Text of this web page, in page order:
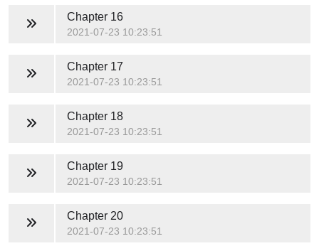
Chapter 16
2021-07-23 10:23:51
Chapter 17
2021-07-23 10:23:51
Chapter 18
2021-07-23 10:23:51
Chapter 19
2021-07-23 10:23:51
Chapter 20
2021-07-23 10:23:51